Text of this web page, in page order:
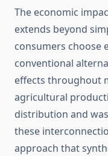
The economic
extends beyond
consumers choose
conventional
effects throughout
agricultural
distribution and
these
approach that